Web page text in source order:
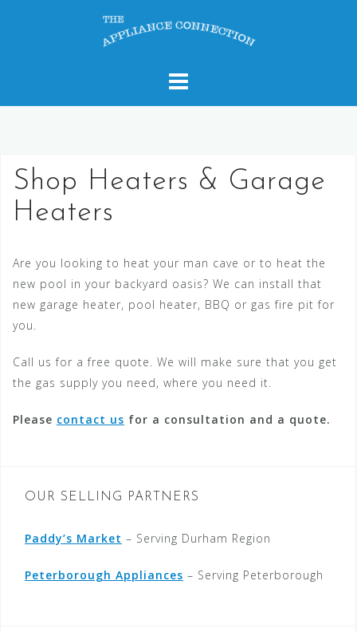
Shop Heaters & Garage
Heaters
Are you looking to heat your man cave or to heat the
new pool in your backyard oasis? We can install that
new garage heater, pool heater, BBQ or gas fire pit for
you.
Call us for a free quote. We will make sure that you get
the gas supply you need, where you need it.
Please contact us for a consultation and a quote.
OUR SELLING PARTNERS
Paddy’s Market – Serving Durham Region
Peterborough Appliances – Serving Peterborough